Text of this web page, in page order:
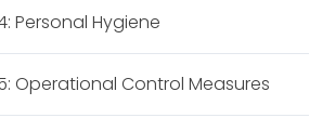
Personal Hygiene
Operational Control Measures